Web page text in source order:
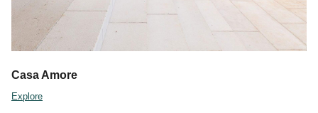
Casa Amore
Explore